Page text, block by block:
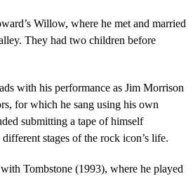
Willow, where he met and married
They had two children before
with his performance as Jim Morrison
for which he sang using his own
submitting a tape of himself
stages of the rock icon’s life.
Tombstone (1993), where he played